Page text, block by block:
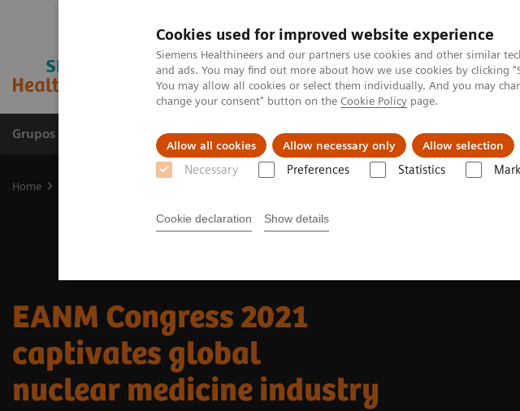
Cookies used for improved website experience
Siemens Healthineers and our partners use cookies and other similar
and ads. You may find out more about how we use cookies by clicking
You may allow all cookies or select them individually. And you may
change your consent" button on the Cookie Policy page.
Allow all cookies Allow necessary only Allow selection
Necessary Preferences Statistics
Cookie declaration Show details
Grupos de Produtos Suporte e Documentação Insights
Home
EANM Congress 2021
captivates global
nuclear medicine industry